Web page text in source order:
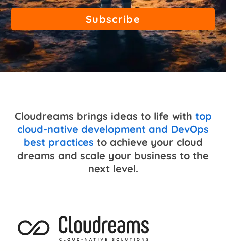
Cloudreams brings ideas to life with top
cloud-native development and DevOps
best practices to achieve your cloud
dreams and scale your business to the
next level.